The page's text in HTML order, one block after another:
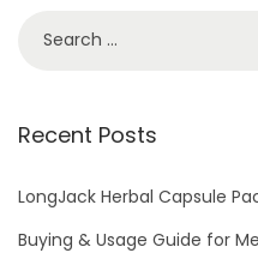
Recent Posts
LongJack Herbal Capsule
Buying & Usage Guide for